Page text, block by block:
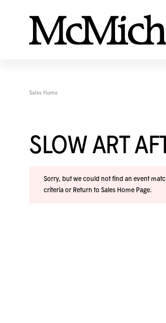
Sales Home
SLOW ART
Sorry, but we could not find an event
criteria or Return to Sales Home Page.